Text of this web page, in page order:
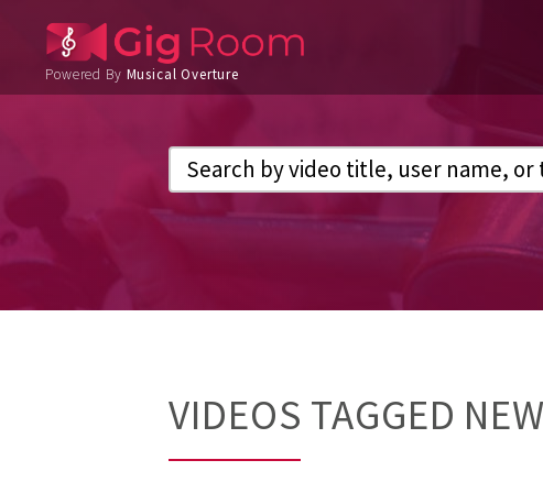
Powered By Musical Overture
VIDEOS TAGGED